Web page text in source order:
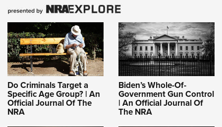
Do Criminals Target a
Specific Age Group? | An
Official Journal Of The
NRA
Biden’s Whole-Of-
Government Gun Control
| An Official Journal Of
The NRA